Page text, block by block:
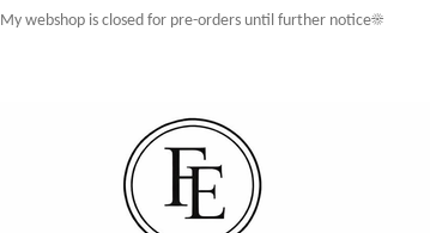
My webshop is closed for pre-orders until further notice☀️